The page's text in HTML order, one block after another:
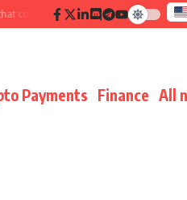
results Hidden payment
Payments Finance All